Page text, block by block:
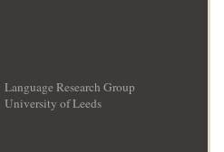
Language Research Group
University of Leeds